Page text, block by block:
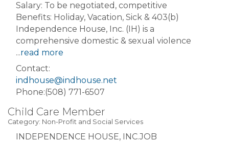
Salary: To be negotiated, competitive
Benefits: Holiday, Vacation, Sick & 403(b)
Independence House, Inc. (IH) is a
comprehensive domestic & sexual violence
...read more
Contact:
indhouse@indhouse.net
Phone:(508) 771-6507
Child Care Member
Category: Non-Profit and Social Services
INDEPENDENCE HOUSE, INC.JOB